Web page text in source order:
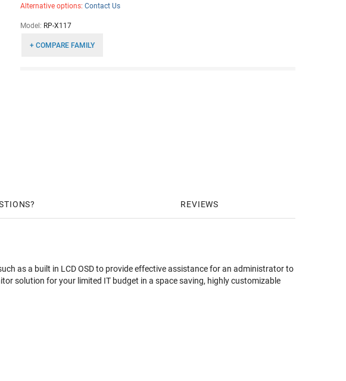
Alternative options: Contact Us
Model: RP-X117
+ COMPARE FAMILY
REVIEWS
as a built in LCD OSD to provide effective assistance for an administrator to
solution for your limited IT budget in a space saving, highly customizable